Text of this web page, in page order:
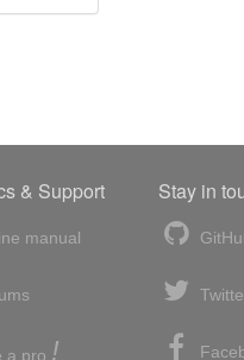
& Support
manual
a pro !
Stay in